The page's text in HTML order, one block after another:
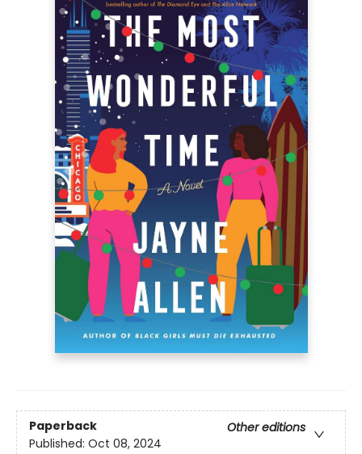
Paperback
Other editions
Published: Oct 08, 2024